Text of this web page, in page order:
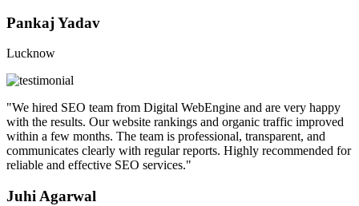
Pankaj Yadav
Lucknow
"We hired SEO team from Digital WebEngine and are very happy
with the results. Our website rankings and organic traffic improved
within a few months. The team is professional, transparent, and
communicates clearly with regular reports. Highly recommended for
reliable and effective SEO services."
Juhi Agarwal